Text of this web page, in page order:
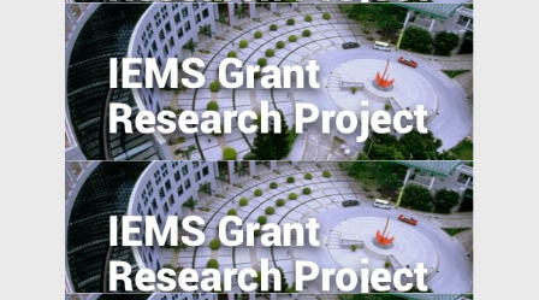
Equity Crowdfunding in China: An
Exploratory Study
National Expressway Expansion, Trade
integration and Pollution: Micro-Evidence
from 60,000 Industrial Plants in China